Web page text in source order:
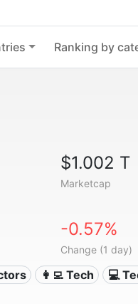
Ranking by
$1.002 T
Marketcap
-0.57%
Change (1 day)
👩‍💻 Tech 💻